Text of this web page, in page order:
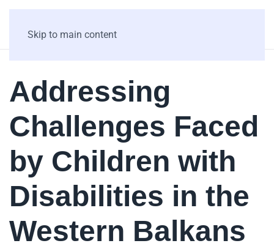
Skip to main content
Addressing
Challenges Faced
by Children with
Disabilities in the
Western Balkans